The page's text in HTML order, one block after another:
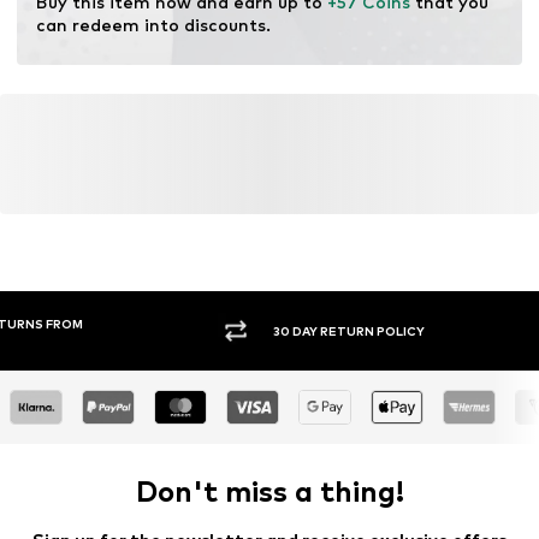
can redeem into discounts.
30 DAY RETURN POLICY
Don't miss a thing!